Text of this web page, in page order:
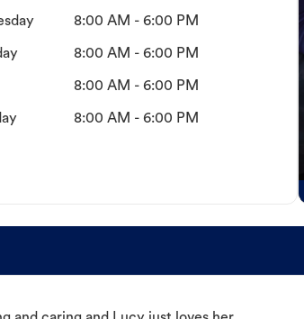
8:00 AM - 6:00 PM
8:00 AM - 6:00 PM
8:00 AM - 6:00 PM
8:00 AM - 6:00 PM